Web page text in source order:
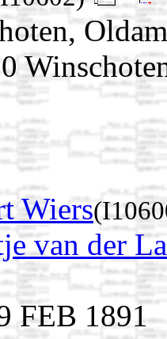
Wiers
van der
FEB 1891